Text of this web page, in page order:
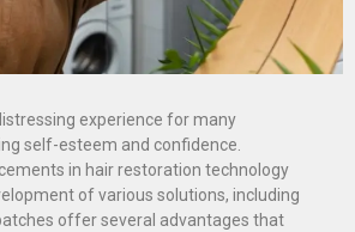
experience for many
self-esteem and confidence.
in hair restoration technology
of various solutions, including
offer several advantages that